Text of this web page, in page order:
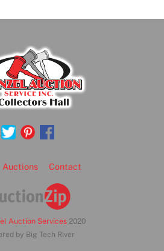
Back
To
Top
Auctions Contact
Auction Services 2020
by Big Tech River